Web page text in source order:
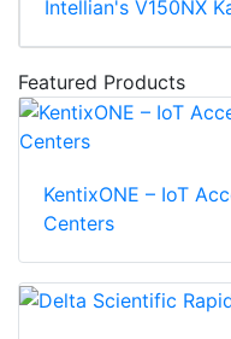
Intellian's V150NX
Featured Products
KentixONE – IoT
Centers